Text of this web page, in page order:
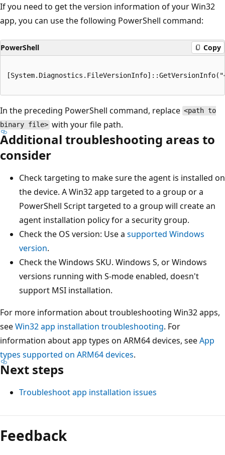
If you need to get the version information of your Win32
app, you can use the following PowerShell command:
PowerShell Copy
In the preceding PowerShell command, replace <path to
binary file> with your file path.
Additional troubleshooting areas to
consider
Check targeting to make sure the agent is installed on
the device. A Win32 app targeted to a group or a
PowerShell Script targeted to a group will create an
agent installation policy for a security group.
Check the OS version: Use a supported Windows
version.
Check the Windows SKU. Windows S, or Windows
versions running with S-mode enabled, doesn't
support MSI installation.
For more information about troubleshooting Win32 apps,
seeWin32 app installation troubleshooting. For
information about app types on ARM64 devices, seeApp
types supported on ARM64 devices.
Next steps
Troubleshoot app installation issues
Feedback